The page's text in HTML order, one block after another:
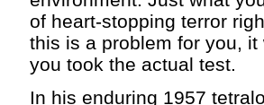
of heart-stopping terror
this is a problem for you,
you took the actual test.
In his enduring 1957